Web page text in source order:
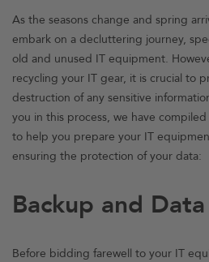
As the seasons change and spring
embark on a decluttering journey,
old and unused IT equipment.
recycling your IT gear, it is crucial to
destruction of any sensitive
you in this process, we have
to help you prepare your IT
ensuring the protection of your data:
Backup and
Before bidding farewell to your IT